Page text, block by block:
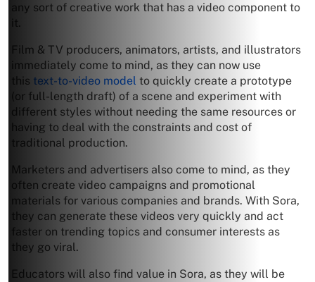
any sort of creative work that has a video component to
it.
Film & TV producers, animators, artists, and illustrators
immediately come to mind, as they can now use
this text-to-video model to quickly create a prototype
(or full-length draft) of a scene and experiment with
different styles without needing the same resources or
having to deal with the constraints and cost of
traditional production.
Marketers and advertisers also come to mind, as they
often create video campaigns and promotional
materials for various companies and brands. With Sora,
they can generate these videos very quickly and act
faster on trending topics and consumer interests as
they go viral.
Educators will also find value in Sora, as they will be